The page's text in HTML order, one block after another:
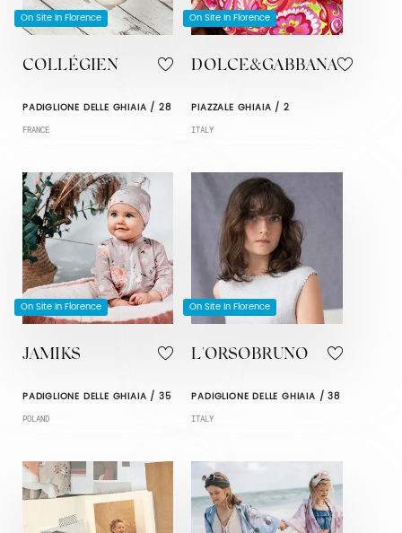
On Site In Florence
COLLÉGIEN
PADIGLIONE DELLE GHIAIA / 28
FRANCE
On Site In Florence
DOLCE&GABBANA
PIAZZALE GHIAIA / 2
ITALY
On Site In Florence
JAMIKS
PADIGLIONE DELLE GHIAIA / 35
POLAND
On Site In Florence
L'ORSOBRUNO
PADIGLIONE DELLE GHIAIA / 38
ITALY